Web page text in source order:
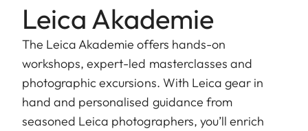
Leica Akademie
The Leica Akademie offers hands-on
workshops, expert-led masterclasses and
photographic excursions. With Leica gear in
hand and personalised guidance from
seasoned Leica photographers, you’ll enrich